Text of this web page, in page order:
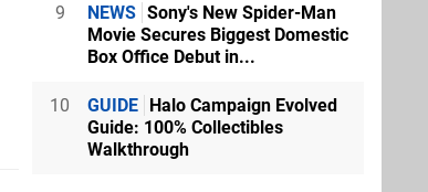
9 NEWS Sony's New Spider-Man
Movie Secures Biggest Domestic
Box Office Debut in...
10 GUIDE Halo Campaign Evolved
Guide: 100% Collectibles
Walkthrough